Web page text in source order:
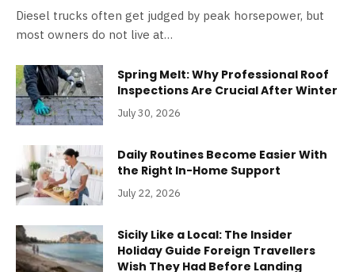
Diesel trucks often get judged by peak horsepower, but
most owners do not live at…
Spring Melt: Why Professional Roof
Inspections Are Crucial After Winter
July 30, 2026
Daily Routines Become Easier With
the Right In-Home Support
July 22, 2026
Sicily Like a Local: The Insider
Holiday Guide Foreign Travellers
Wish They Had Before Landing